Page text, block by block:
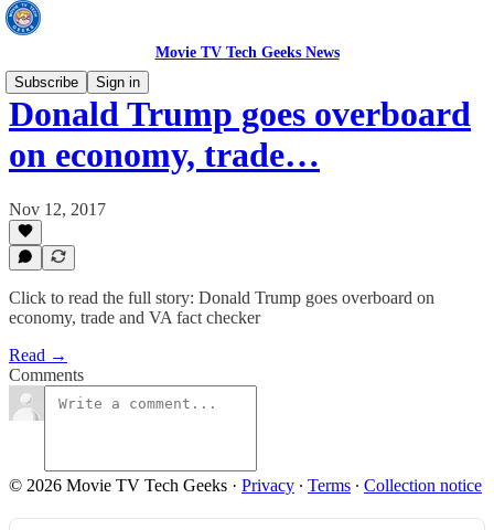
Movie TV Tech Geeks News
Subscribe
Sign in
Donald Trump goes overboard
on economy, trade…
Nov 12, 2017
Click to read the full story: Donald Trump goes overboard on
economy, trade and VA fact checker
Read →
Comments
© 2026 Movie TV Tech Geeks · Privacy ∙ Terms ∙ Collection notice